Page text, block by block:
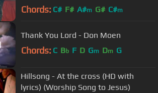
Chords: C# F# A#m G# C#m
Thank You Lord - Don Moen
Chords: C Bb F D Gm Dm G
Hillsong - At the cross (HD with
lyrics) (Worship Song to Jesus)